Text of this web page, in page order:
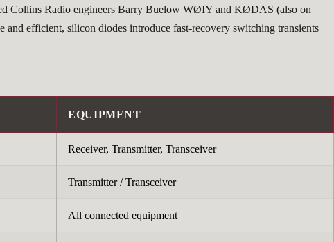
Collins Radio engineers Barry Buelow WØIY and KØDAS (also on
and efficient, silicon diodes introduce fast-recovery switching transients
EQUIPMENT
Receiver, Transmitter, Transceiver
Transmitter / Transceiver
All connected equipment